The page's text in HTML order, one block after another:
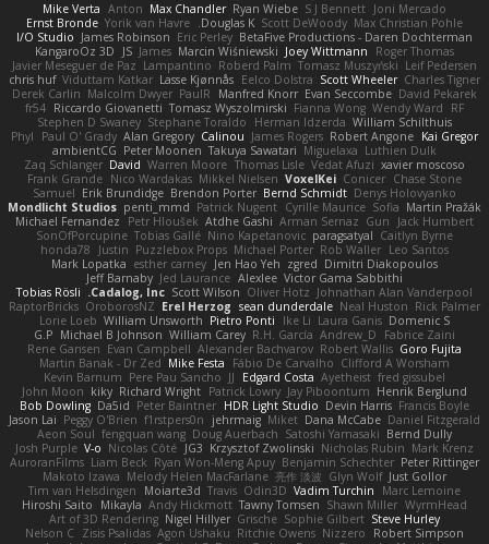
Joni Mercado
S J Bennett
Ryan Wiebe
Max Chandler
Anton
Mike Verta
Max Christian Pohle
Scott DeWoody
Douglas K.
Yorik van Havre
Ernst Bronde
BetaFive Productions - Daren Dochterman
Eric Perley
James Robinson
I/O Studio
Roger Thomas
Joey Wittmann
Marcin Wiśniewski
James
JS
KangaroOz 3D
Leif Pedersen
Tomasz Muszyński
Roberd Palm
Lampantino
Javier Meseguer de Paz
Charles Tigner
Scott Wheeler
Eelco Dolstra
Lasse Kjønnås
Viduttam Katkar
chris huf
David Pekarek
Evan Seccombe
Manfred Knorr
PaulR
Malcolm Dwyer
Derek Carlin
RF
Wendy Ward
Fianna Wong
Tomasz Wyszolmirski
Riccardo Giovanetti
fr54
William Schilthuis
Herman Idzerda
Stephane Toraldo
Stephen D Swaney
Kai Gregor
Robert Angone
James Rogers
Calinou
Alan Gregory
Paul O' Grady
Phyl
Luthien Dulk
Miguelaxa
Takuya Sawatari
Peter Moonen
ambientCG
xavier moscoso
Vedat Afuzi
Thomas Lisle
Warren Moore
David
Zaq Schlanger
Chase Stone
Conicer
VoxelKei
Mikkel Nielsen
Nico Wardakas
Frank Grande
Denys Holovyanko
Bernd Schmidt
Brendon Porter
Erik Brundidge
Samuel
Martin Pražák
Sofia
Cyrille Maurice
Patrick Nugent
penti_mmd
Mondlicht Studios
Jack Humbert
Gun
Arman Sernaz
Atdhe Gashi
Petr Hloušek
Michael Fernandez
Caitlyn Byrne
paragsatyal
Nino Kapetanovic
Tobias Gallé
SonOfPorcupine
Leo Santos
Rob Waller
Michael Porter
Puzzlebox Props
Justin
honda78
Dimitri Diakopoulos
zgred
Jen Hao Yeh
esther carney
Mark Lopatka
Victor Gama Sabbithi
Alexlee
Jed Laurance
Jeff Barnaby
Johnathan Alan Vanderpool
Oliver Hotz
Scott Wilson
Cadalog, Inc.
Tobias Rösli
Rick Palmer
Neal Huston
sean dunderdale
Erel Herzog
OroborosNZ
RaptorBricks
Domenic S
Laura Ganis
Ike Li
Pietro Ponti
William Unsworth
Lorie Loeb
Fabrice Zaini
Andrew_D
R.H. García
William Carey
Michael B Johnson
G.P
Goro Fujita
Robert Wallis
Alexander Bachvarov
Evan Campbell
Rene Gansen
Clifford A Worsham
Fábio De Carvalho
Mike Festa
Martin Banak - Dr Zed
fred gissubel
Ayetheist
Edgard Costa
JJ
Pere Pau Sancho
Kevin Barnum
Henrik Berglund
Jay Piboontum
Patrick Lowry
Richard Wright
kiky
John Moon
Francis Boyle
Devin Harris
HDR Light Studio
Peter Baintner
Da5id
Bob Dowling
Daniel Fitzgerald
Dana McCabe
Miket
jehrmaig
f1rstpers0n
Peggy O'Brien
Jason Lai
Bernd Dully
Satoshi Yamasaki
Doug Auerbach
fengquan wang
Aeon Soul
Mark Krenz
Nicholas Rubin
Krzysztof Zwolinski
JG3
Nicolas Côté
V-o
Josh Purple
Peter Rittinger
Benjamin Schechter
Ryan Won-Meng Apuy
Liam Beck
AuroranFilms
Just Gollor
Glyn Wolf
亮作 淡波
Melody Helen MacFarlane
Makoto Izawa
Marc Lemoine
Vadim Turchin
Odin3D
Travis
Moiarte3d
Tim van Helsdingen
WyrmHead
Shawn Miller
Tawny Tomsen
Andy Hickmott
Mikayla
Hiroshi Saito
Steve Hurley
Sophie Gilbert
Grische
Nigel Hillyer
Art of 3D Rendering
Robert Simpson
Nizzero
Ritchie Owens
Agon Ushaku
Zisis Psalidas
Nelson C